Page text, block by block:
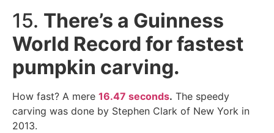
15. There’s a Guinness
World Record for fastest
pumpkin carving.
How fast? A mere 16.47 seconds. The speedy
carving was done by Stephen Clark of New York in
2013.